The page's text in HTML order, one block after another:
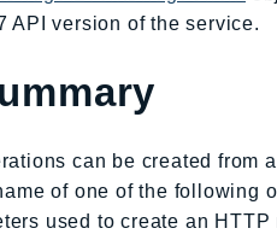
API version of the service.
can be created from
of one of the following
used to create an HTTP